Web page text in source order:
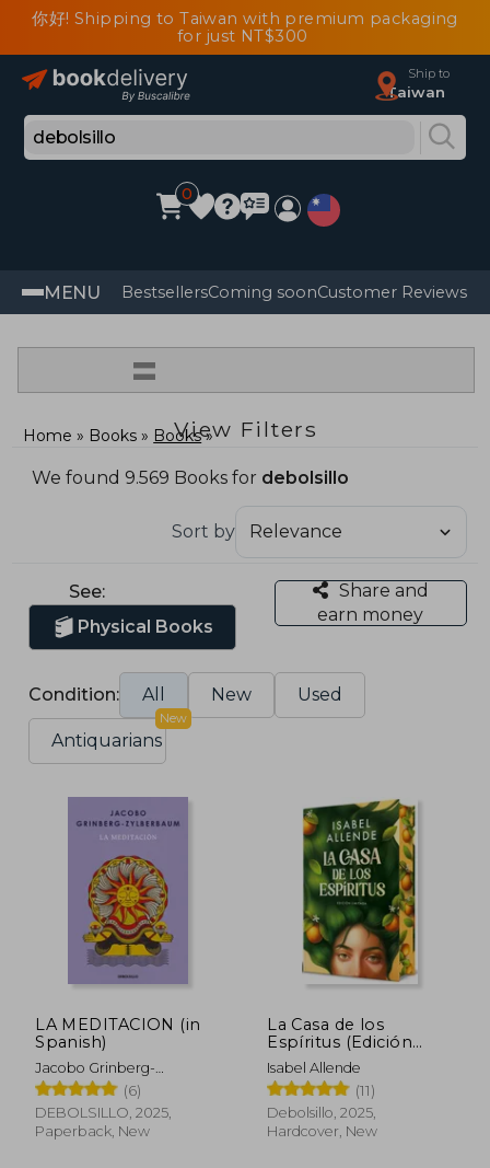
你好! Shipping to Taiwan with premium packaging
for just NT$300
Ship to
Taiwan
0
MENU BestsellersComing soonCustomer Reviews
=
View Filters
Home Books Books
We found 9.569 Books for debolsillo
Sort by
See:
Physical Books
Share and
earn money
Condition: All New Used
Antiquarians
New
LA MEDITACION (in
Spanish)
Jacobo Grinberg-
Zylberbaum (6)
DEBOLSILLO, 2025,
Paperback, New
La Casa de los
Espíritus (Edición
Especial Cantos
Pintados) (in Spanish)
Isabel Allende
(11)
Debolsillo, 2025,
Hardcover, New